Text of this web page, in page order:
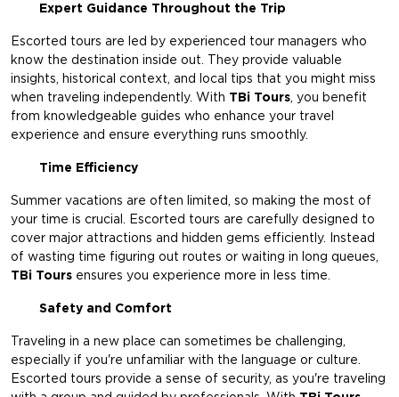
Expert Guidance Throughout the Trip
Escorted tours are led by experienced tour managers who
know the destination inside out. They provide valuable
insights, historical context, and local tips that you might miss
when traveling independently. With TBi Tours, you benefit
from knowledgeable guides who enhance your travel
experience and ensure everything runs smoothly.
Time Efficiency
Summer vacations are often limited, so making the most of
your time is crucial. Escorted tours are carefully designed to
cover major attractions and hidden gems efficiently. Instead
of wasting time figuring out routes or waiting in long queues,
TBi Tours ensures you experience more in less time.
Safety and Comfort
Traveling in a new place can sometimes be challenging,
especially if you're unfamiliar with the language or culture.
Escorted tours provide a sense of security, as you're traveling